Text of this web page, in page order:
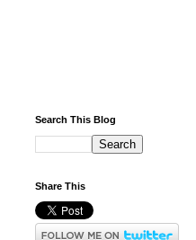
Search This Blog
Share This